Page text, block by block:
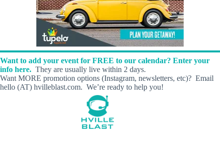
Want to add your event for FREE to our calendar? Enter your
info here. They are usually live within 2 days.
Want MORE promotion options (Instagram, newsletters, etc)? Email
hello (AT) hvilleblast.com. We’re ready to help you!